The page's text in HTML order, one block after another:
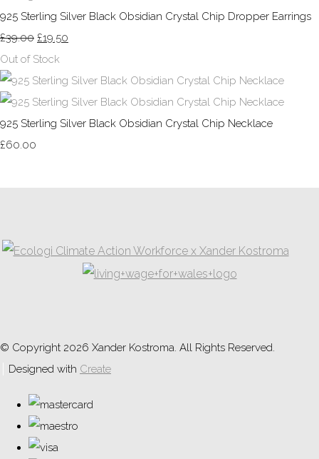
925 Sterling Silver Black Obsidian Crystal Chip Dropper Earrings
£39.00 £19.50
Out of Stock
925 Sterling Silver Black Obsidian Crystal Chip Necklace
£60.00
© Copyright 2026 Xander Kostroma. All Rights Reserved.
Designed with Create